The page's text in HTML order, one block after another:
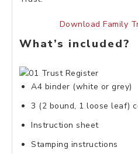
Download Family
What’s included?
A4 binder (white or grey)
3 (2 bound, 1 loose leaf)
Instruction sheet
Stamping instructions